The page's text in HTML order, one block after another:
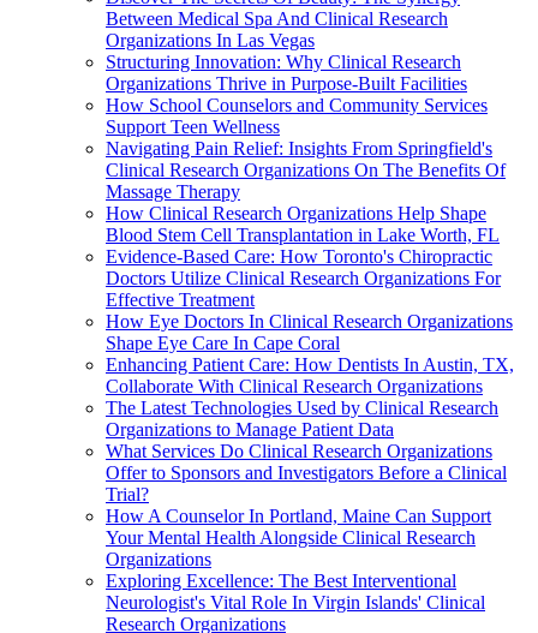
Between Medical Spa And Clinical Research
Organizations In Las Vegas
Structuring Innovation: Why Clinical Research
Organizations Thrive in Purpose-Built Facilities
How School Counselors and Community Services
Support Teen Wellness
Navigating Pain Relief: Insights From Springfield's
Clinical Research Organizations On The Benefits Of
Massage Therapy
How Clinical Research Organizations Help Shape
Blood Stem Cell Transplantation in Lake Worth, FL
Evidence-Based Care: How Toronto's Chiropractic
Doctors Utilize Clinical Research Organizations For
Effective Treatment
How Eye Doctors In Clinical Research Organizations
Shape Eye Care In Cape Coral
Enhancing Patient Care: How Dentists In Austin, TX,
Collaborate With Clinical Research Organizations
The Latest Technologies Used by Clinical Research
Organizations to Manage Patient Data
What Services Do Clinical Research Organizations
Offer to Sponsors and Investigators Before a Clinical
Trial?
How A Counselor In Portland, Maine Can Support
Your Mental Health Alongside Clinical Research
Organizations
Exploring Excellence: The Best Interventional
Neurologist's Vital Role In Virgin Islands' Clinical
Research Organizations